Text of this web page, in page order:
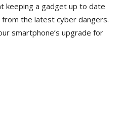
keeping a gadget up to date
the latest cyber dangers.
smartphone’s upgrade for